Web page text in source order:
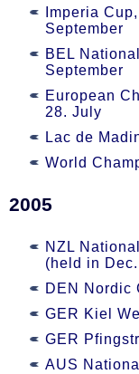
Imperia
September
BEL
September
European
28. July
Lac de
World
2005
NZL
(held in
DEN Nordic
GER Kiel
GER
AUS